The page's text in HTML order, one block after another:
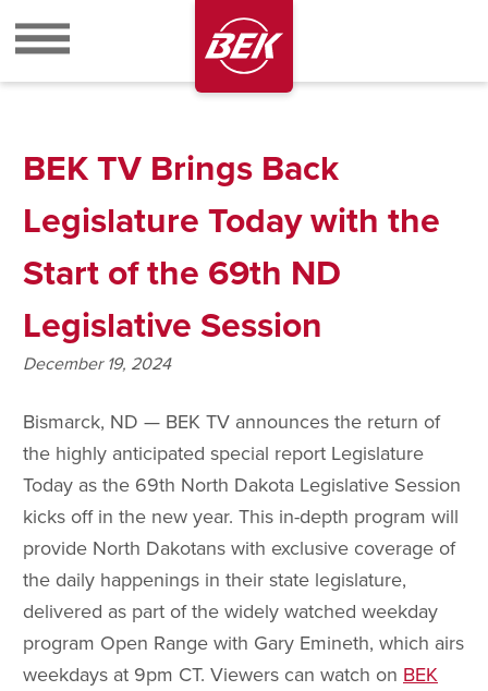
BEK
BEK TV Brings Back
Legislature Today with the
Start of the 69th ND
Legislative Session
December 19, 2024
Bismarck, ND — BEK TV announces the return of
the highly anticipated special report Legislature
Today as the 69th North Dakota Legislative Session
kicks off in the new year. This in-depth program will
provide North Dakotans with exclusive coverage of
the daily happenings in their state legislature,
delivered as part of the widely watched weekday
program Open Range with Gary Emineth, which airs
weekdays at 9pm CT. Viewers can watch on BEK